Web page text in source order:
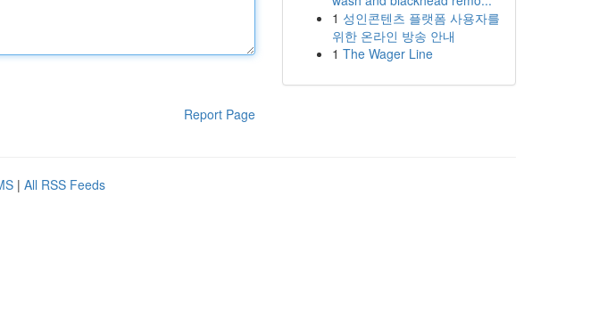
Report Page
1 성인콘텐츠 플랫폼 사용자를
위한 온라인 방송 안내
1 The Wager Line
| All RSS Feeds